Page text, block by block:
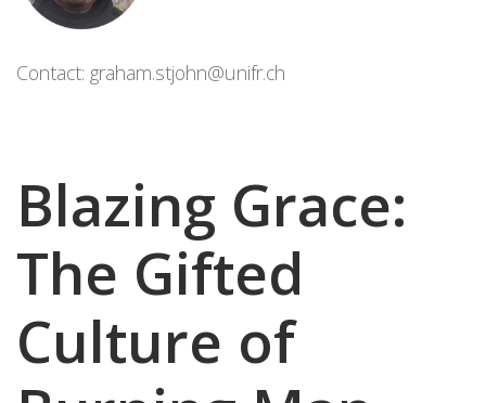
Contact: graham.stjohn@unifr.ch
Blazing Grace:
The Gifted
Culture of